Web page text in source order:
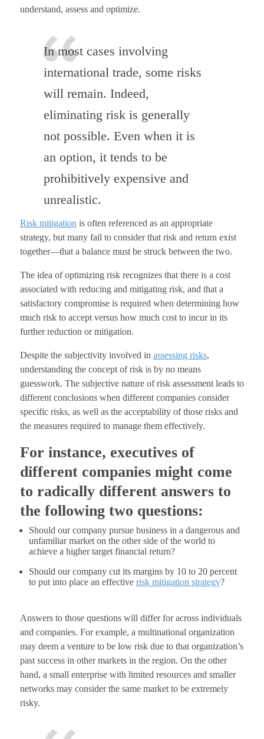
understand, assess and optimize.
In most cases involving
international trade, some risks
will remain. Indeed,
eliminating risk is generally
not possible. Even when it is
an option, it tends to be
prohibitively expensive and
unrealistic.
Risk mitigation is often referenced as an appropriate
strategy, but many fail to consider that risk and return exist
together—that a balance must be struck between the two.
The idea of optimizing risk recognizes that there is a cost
associated with reducing and mitigating risk, and that a
satisfactory compromise is required when determining how
much risk to accept versus how much cost to incur in its
further reduction or mitigation.
Despite the subjectivity involved in assessing risks,
understanding the concept of risk is by no means
guesswork. The subjective nature of risk assessment leads to
different conclusions when different companies consider
specific risks, as well as the acceptability of those risks and
the measures required to manage them effectively.
For instance, executives of
different companies might come
to radically different answers to
the following two questions:
Should our company pursue business in a dangerous and
unfamiliar market on the other side of the world to
achieve a higher target financial return?
Should our company cut its margins by 10 to 20 percent
to put into place an effective risk mitigation strategy?
Answers to those questions will differ for across individuals
and companies. For example, a multinational organization
may deem a venture to be low risk due to that organization’s
past success in other markets in the region. On the other
hand, a small enterprise with limited resources and smaller
networks may consider the same market to be extremely
risky.